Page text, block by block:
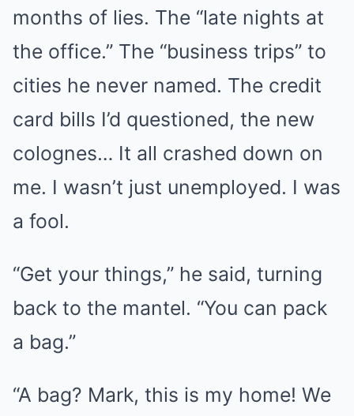
months of lies. The “late nights at
the office.” The “business trips” to
cities he never named. The credit
card bills I’d questioned, the new
colognes… It all crashed down on
me. I wasn’t just unemployed. I was
a fool.
“Get your things,” he said, turning
back to the mantel. “You can pack
a bag.”
“A bag? Mark, this is my home! We